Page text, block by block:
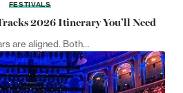
FESTIVALS
2026 Itinerary You’ll Need
are aligned. Both…